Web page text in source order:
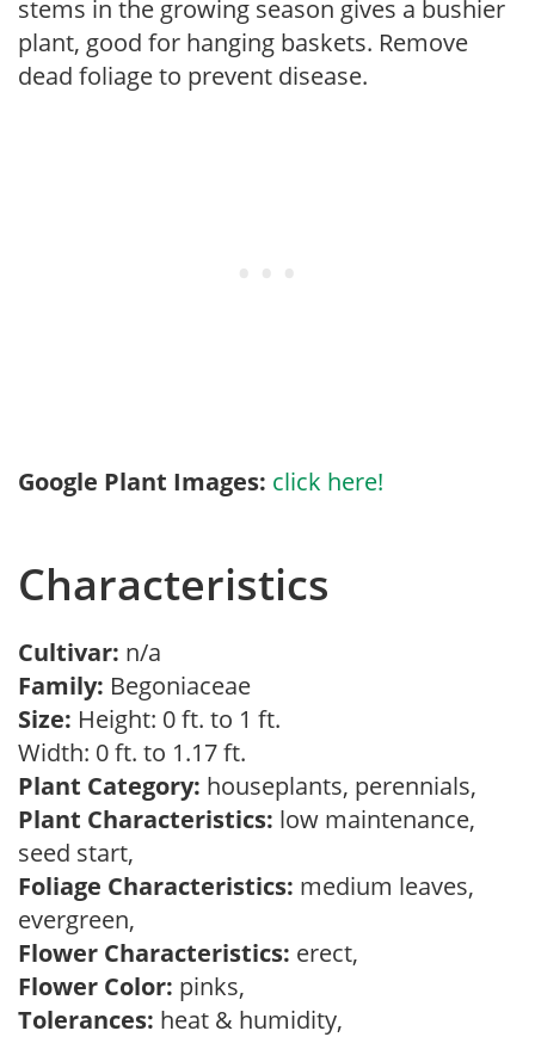
stems in the growing season gives a bushier
plant, good for hanging baskets. Remove
dead foliage to prevent disease.
Google Plant Images: click here!
Characteristics
Cultivar: n/a
Family: Begoniaceae
Size: Height: 0 ft. to 1 ft.
Width: 0 ft. to 1.17 ft.
Plant Category: houseplants, perennials,
Plant Characteristics: low maintenance,
seed start,
Foliage Characteristics: medium leaves,
evergreen,
Flower Characteristics: erect,
Flower Color: pinks,
Tolerances: heat & humidity,